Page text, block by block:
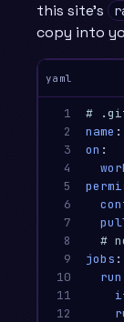
this site’s
copy into
yaml
1
2
3
4
5
6
7
8
9
10
11
12
#
name :
on :
#
jobs :